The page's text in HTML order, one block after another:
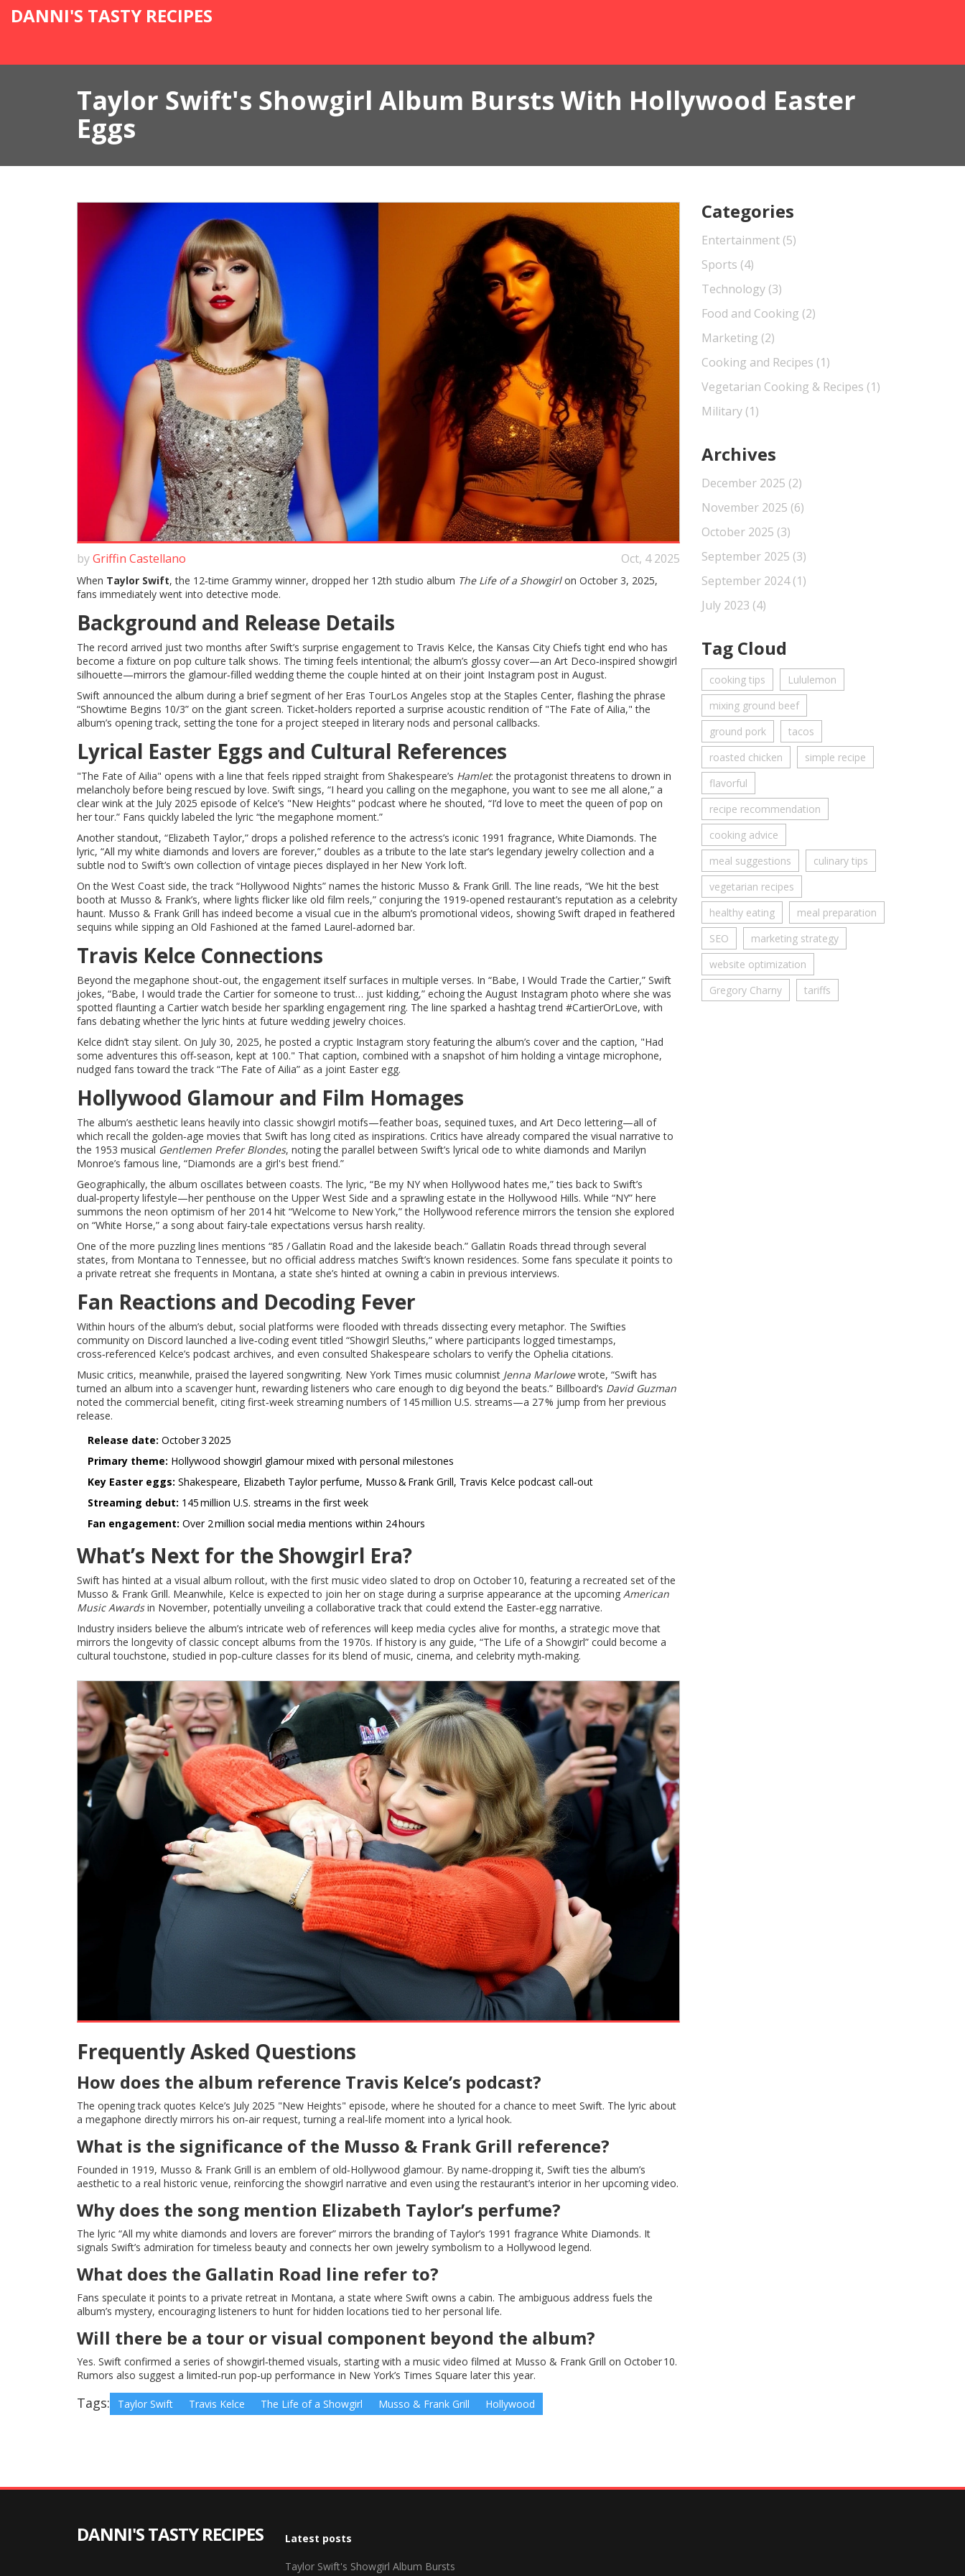
DANNI'S TASTY RECIPES
Taylor Swift's Showgirl Album Bursts With Hollywood Easter
Eggs
byGriffin Castellano Oct, 4 2025
When Taylor Swift, the 12‑time Grammy winner, dropped her 12th studio album The Life of a Showgirlon October 3, 2025,
fans immediately went into detective mode.
Background and Release Details
The record arrived just two months after Swift’s surprise engagement to Travis Kelce, the Kansas City Chiefs tight end who has
become a fixture on pop culture talk shows. The timing feels intentional; the album’s glossy cover—an Art Deco‑inspired showgirl
silhouette—mirrors the glamour‑filled wedding theme the couple hinted at on their joint Instagram post in August.
Swift announced the album during a brief segment of her Eras TourLos Angeles stop at the Staples Center, flashing the phrase
“Showtime Begins 10/3” on the giant screen. Ticket‑holders reported a surprise acoustic rendition of "The Fate of Ailia," the
album’s opening track, setting the tone for a project steeped in literary nods and personal callbacks.
Lyrical Easter Eggs and Cultural References
"The Fate of Ailia" opens with a line that feels ripped straight from Shakespeare’s Hamlet: the protagonist threatens to drown in
melancholy before being rescued by love. Swift sings, “I heard you calling on the megaphone, you want to see me all alone,” a
clear wink at the July 2025 episode of Kelce’s "New Heights" podcast where he shouted, “I’d love to meet the queen of pop on
her tour.” Fans quickly labeled the lyric “the megaphone moment.”
Another standout, “Elizabeth Taylor,” drops a polished reference to the actress’s iconic 1991 fragrance, White Diamonds. The
lyric, “All my white diamonds and lovers are forever,” doubles as a tribute to the late star’s legendary jewelry collection and a
subtle nod to Swift’s own collection of vintage pieces displayed in her New York loft.
On the West Coast side, the track “Hollywood Nights” names the historic Musso & Frank Grill. The line reads, “We hit the best
booth at Musso & Frank’s, where lights flicker like old film reels,” conjuring the 1919‑opened restaurant’s reputation as a celebrity
haunt. Musso & Frank Grill has indeed become a visual cue in the album’s promotional videos, showing Swift draped in feathered
sequins while sipping an Old Fashioned at the famed Laurel‑adorned bar.
Travis Kelce Connections
Beyond the megaphone shout‑out, the engagement itself surfaces in multiple verses. In “Babe, I Would Trade the Cartier,” Swift
jokes, “Babe, I would trade the Cartier for someone to trust… just kidding,” echoing the August Instagram photo where she was
spotted flaunting a Cartier watch beside her sparkling engagement ring. The line sparked a hashtag trend #CartierOrLove, with
fans debating whether the lyric hints at future wedding jewelry choices.
Kelce didn’t stay silent. On July 30, 2025, he posted a cryptic Instagram story featuring the album’s cover and the caption, "Had
some adventures this off‑season, kept at 100." That caption, combined with a snapshot of him holding a vintage microphone,
nudged fans toward the track “The Fate of Ailia” as a joint Easter egg.
Hollywood Glamour and Film Homages
The album’s aesthetic leans heavily into classic showgirl motifs—feather boas, sequined tuxes, and Art Deco lettering—all of
which recall the golden‑age movies that Swift has long cited as inspirations. Critics have already compared the visual narrative to
the 1953 musical Gentlemen Prefer Blondes, noting the parallel between Swift’s lyrical ode to white diamonds and Marilyn
Monroe’s famous line, “Diamonds are a girl's best friend.”
Geographically, the album oscillates between coasts. The lyric, “Be my NY when Hollywood hates me,” ties back to Swift’s
dual‑property lifestyle—her penthouse on the Upper West Side and a sprawling estate in the Hollywood Hills. While “NY” here
summons the neon optimism of her 2014 hit “Welcome to New York,” the Hollywood reference mirrors the tension she explored
on “White Horse,” a song about fairy‑tale expectations versus harsh reality.
One of the more puzzling lines mentions “85 / Gallatin Road and the lakeside beach.” Gallatin Roads thread through several
states, from Montana to Tennessee, but no official address matches Swift’s known residences. Some fans speculate it points to
a private retreat she frequents in Montana, a state she’s hinted at owning a cabin in previous interviews.
Fan Reactions and Decoding Fever
Within hours of the album’s debut, social platforms were flooded with threads dissecting every metaphor. The Swifties
community on Discord launched a live‑coding event titled “Showgirl Sleuths,” where participants logged timestamps,
cross‑referenced Kelce’s podcast archives, and even consulted Shakespeare scholars to verify the Ophelia citations.
Music critics, meanwhile, praised the layered songwriting. New York Times music columnist Jenna Marlowewrote, “Swift has
turned an album into a scavenger hunt, rewarding listeners who care enough to dig beyond the beats.” Billboard’s David Guzman
noted the commercial benefit, citing first‑week streaming numbers of 145 million U.S. streams—a 27 % jump from her previous
release.
Release date: October 3 2025
Primary theme: Hollywood showgirl glamour mixed with personal milestones
Key Easter eggs: Shakespeare, Elizabeth Taylor perfume, Musso & Frank Grill, Travis Kelce podcast call‑out
Streaming debut: 145 million U.S. streams in the first week
Fan engagement: Over 2 million social media mentions within 24 hours
What’s Next for the Showgirl Era?
Swift has hinted at a visual album rollout, with the first music video slated to drop on October 10, featuring a recreated set of the
Musso & Frank Grill. Meanwhile, Kelce is expected to join her on stage during a surprise appearance at the upcoming American
Music Awardsin November, potentially unveiling a collaborative track that could extend the Easter‑egg narrative.
Industry insiders believe the album’s intricate web of references will keep media cycles alive for months, a strategic move that
mirrors the longevity of classic concept albums from the 1970s. If history is any guide, “The Life of a Showgirl” could become a
cultural touchstone, studied in pop‑culture classes for its blend of music, cinema, and celebrity myth‑making.
Frequently Asked Questions
How does the album reference Travis Kelce’s podcast?
The opening track quotes Kelce’s July 2025 "New Heights" episode, where he shouted for a chance to meet Swift. The lyric about
a megaphone directly mirrors his on‑air request, turning a real‑life moment into a lyrical hook.
What is the significance of the Musso & Frank Grill reference?
Founded in 1919, Musso & Frank Grill is an emblem of old‑Hollywood glamour. By name‑dropping it, Swift ties the album’s
aesthetic to a real historic venue, reinforcing the showgirl narrative and even using the restaurant’s interior in her upcoming video.
Why does the song mention Elizabeth Taylor’s perfume?
The lyric “All my white diamonds and lovers are forever” mirrors the branding of Taylor’s 1991 fragrance White Diamonds. It
signals Swift’s admiration for timeless beauty and connects her own jewelry symbolism to a Hollywood legend.
What does the Gallatin Road line refer to?
Fans speculate it points to a private retreat in Montana, a state where Swift owns a cabin. The ambiguous address fuels the
album’s mystery, encouraging listeners to hunt for hidden locations tied to her personal life.
Will there be a tour or visual component beyond the album?
Yes. Swift confirmed a series of showgirl‑themed visuals, starting with a music video filmed at Musso & Frank Grill on October 10.
Rumors also suggest a limited‑run pop‑up performance in New York’s Times Square later this year.
Tags: Taylor Swift Travis Kelce The Life of a Showgirl Musso & Frank Grill Hollywood
Categories
Entertainment (5)
Sports (4)
Technology (3)
Food and Cooking (2)
Marketing (2)
Cooking and Recipes (1)
Vegetarian Cooking & Recipes (1)
Military (1)
Archives
December 2025 (2)
November 2025 (6)
October 2025 (3)
September 2025 (3)
September 2024(1)
July 2023 (4)
Tag Cloud
cooking tips
Lululemon
mixing ground beef
ground pork
tacos
roasted chicken
simple recipe
flavorful
recipe recommendation
cooking advice
meal suggestions
culinary tips
vegetarian recipes
healthy eating
meal preparation
SEO
marketing strategy
website optimization
Gregory Charny
tariffs
DANNI'S TASTY RECIPES Latest posts
Taylor Swift's Showgirl Album Bursts